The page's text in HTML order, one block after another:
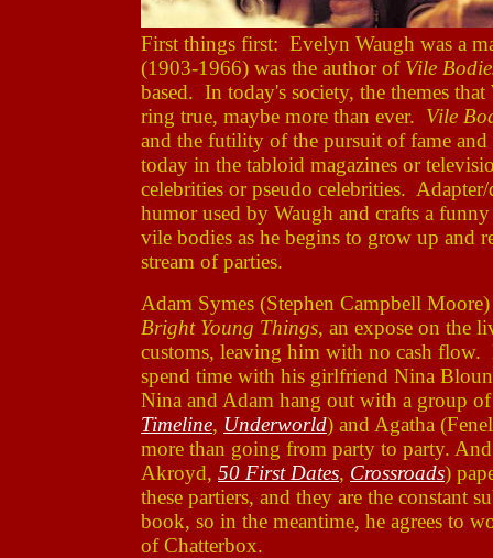
First things first: Evelyn Waugh was a
(1903-1966) was the author of Vile
based. In today's society, the themes
ring true, maybe more than ever. Vile
and the futility of the pursuit of fame and
today in the tabloid magazines or
celebrities or pseudo celebrities.
humor used by Waugh and crafts a
vile bodies as he begins to grow up and
stream of parties.
Adam Symes (Stephen Campbell
Bright Young Things, an expose on the
customs, leaving him with no cash flow.
spend time with his girlfriend Nina
Nina and Adam hang out with a group
Timeline, Underworld) and Agatha
more than going from party to party.
Akroyd, 50 First Dates, Crossroads)
these partiers, and they are the constant
book, so in the meantime, he agrees to
of Chatterbox.